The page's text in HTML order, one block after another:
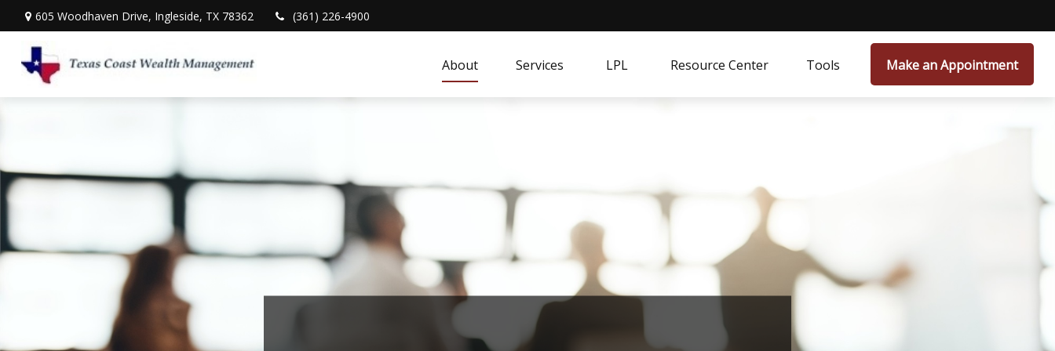
605 Woodhaven Drive, Ingleside, TX 78362 (361) 226-4900
About Services LPL Resource Center Tools Make an Appointment